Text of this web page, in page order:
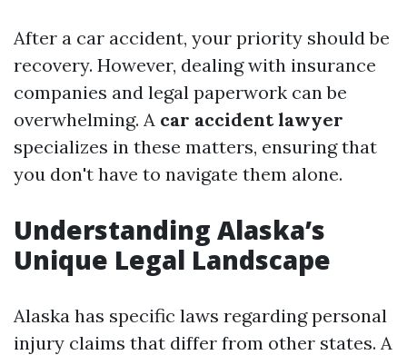
After a car accident, your priority should be
recovery. However, dealing with insurance
companies and legal paperwork can be
overwhelming. A car accident lawyer
specializes in these matters, ensuring that
you don't have to navigate them alone.
Understanding Alaska’s
Unique Legal Landscape
Alaska has specific laws regarding personal
injury claims that differ from other states. A